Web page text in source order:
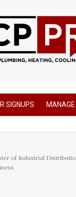
SIGNUPS
of Industrial